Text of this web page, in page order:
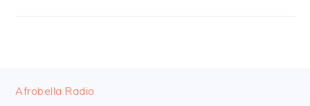
FOOTER
Afrobella Radio